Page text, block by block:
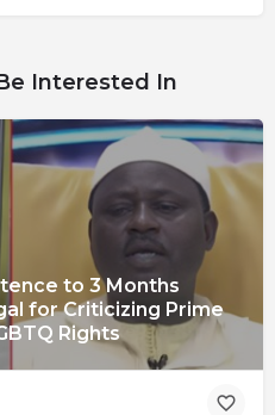
Interested In
to 3 Months
for Criticizing Prime
Rights